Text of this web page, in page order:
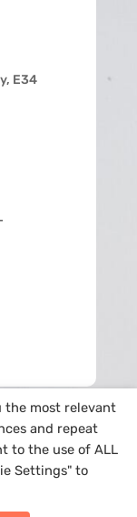
E34
the most relevant
and repeat
to the use of ALL
Settings" to